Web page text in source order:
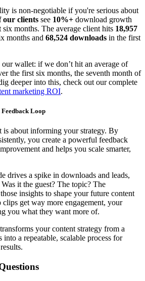
is non-negotiable if you're serious about
our clients see 10%+ download growth
months. The average client hits 18,957
months and 68,524 downloads in the first
wallet: if we don’t hit an average of
the first six months, the seventh month of
deeper into this, check out our complete
marketing ROI.
Loop
is about informing your strategy. By
you create a powerful feedback
and helps you scale smarter,
drives a spike in downloads and leads,
it the guest? The topic? The
insights to shape your future content
get way more engagement, your
you what they want more of.
your content strategy from a
into a repeatable, scalable process for